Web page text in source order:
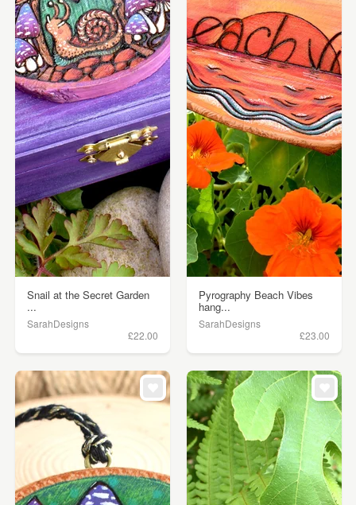
Snail at the Secret Garden
...
SarahDesigns
£22.00
Pyrography Beach Vibes
hang...
SarahDesigns
£23.00